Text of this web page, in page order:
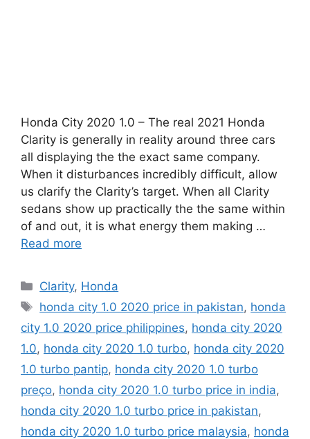
Honda City 2020 1.0 – The real 2021 Honda
Clarity is generally in reality around three cars
all displaying the the exact same company.
When it disturbances incredibly difficult, allow
us clarify the Clarity’s target. When all Clarity
sedans show up practically the the same within
of and out, it is what energy them making …
Read more
Categories
Clarity, Honda
Tags
honda city 1.0 2020 price in pakistan, honda
city 1.0 2020 price philippines, honda city 2020
1.0, honda city 2020 1.0 turbo, honda city 2020
1.0 turbo pantip, honda city 2020 1.0 turbo
preço, honda city 2020 1.0 turbo price in india,
honda city 2020 1.0 turbo price in pakistan,
honda city 2020 1.0 turbo price malaysia, honda